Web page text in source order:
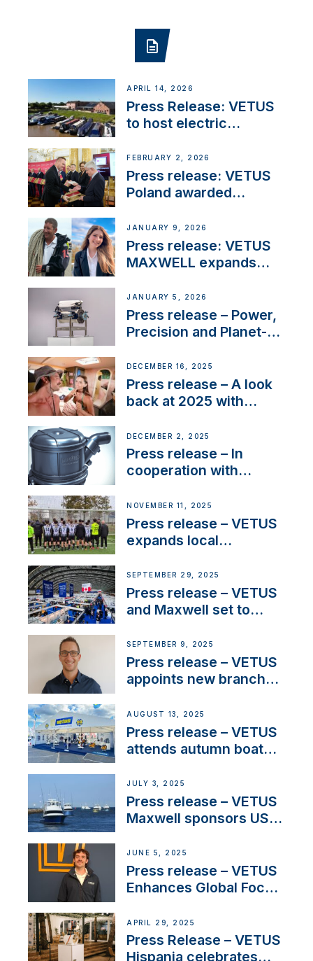
APRIL 14, 2026
Press Release: VETUS
to host electric
day at the Aqueduct
Marina
FEBRUARY 2, 2026
Press release: VETUS
Poland awarded
Company Certification
with distinction
JANUARY 9, 2026
Press release: VETUS
MAXWELL expands
customer support and
service
JANUARY 5, 2026
Press release – Power,
Precision and Planet-
the New VETUS E-LINE
22 kW
DECEMBER 16, 2025
Press release – A look
back at 2025 with
DECEMBER 2, 2025
Press release – In
cooperation with
extends existing NMEA
2000® PGN to include
waterlock temperature
NOVEMBER 11, 2025
Press release – VETUS
expands local
next-generation talent
and celebrate maritime
heritage
SEPTEMBER 29, 2025
Press release – VETUS
and Maxwell set to
OEM’s and
stakeholders in Europe
and North America
SEPTEMBER 9, 2025
Press release – VETUS
appoints new branch
operations in France
AUGUST 13, 2025
Press release – VETUS
attends autumn boat
JULY 3, 2025
Press release – VETUS
Maxwell sponsors US
JUNE 5, 2025
Press release – VETUS
Enhances Global Focus
Systems with New
Sales Manager
APRIL 29, 2025
Press Release – VETUS
Hispania celebrates